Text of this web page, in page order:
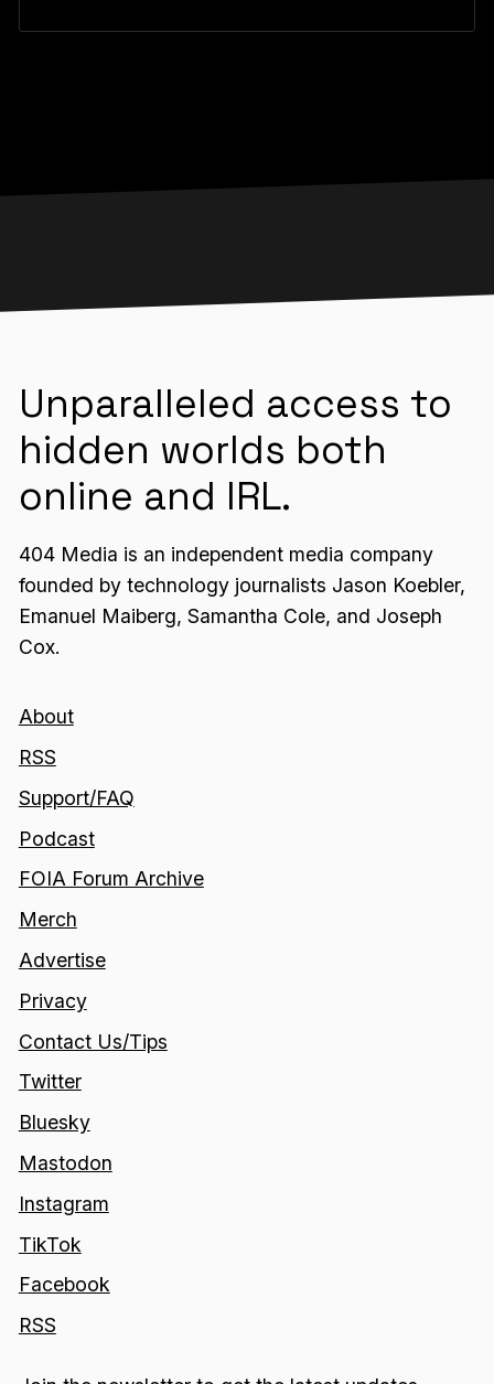
Unparalleled access to
hidden worlds both
online and IRL.
404 Media is an independent media company
founded by technology journalists Jason Koebler,
Emanuel Maiberg, Samantha Cole, and Joseph
Cox.
About
RSS
Support/FAQ
Podcast
FOIA Forum Archive
Merch
Advertise
Privacy
Contact Us/Tips
Twitter
Bluesky
Mastodon
Instagram
TikTok
Facebook
RSS